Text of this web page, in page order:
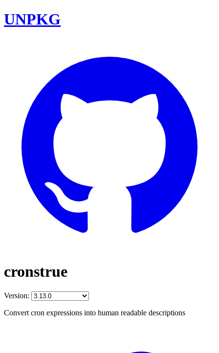
UNPKG
cronstrue
Version:
Convert cron expressions into human readable descriptions